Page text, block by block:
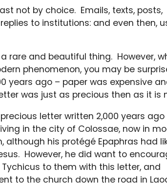
not by choice. Emails, texts, posts,
to institutions: and even then,
rare and beautiful thing. However,
phenomenon, you may be
years ago – paper was expensive
was just as precious then as it is
letter written 2,000 years ago
in the city of Colossae, now in
his protégé Epaphras had
However, he did want to
to them with this letter, and
to the church down the road in